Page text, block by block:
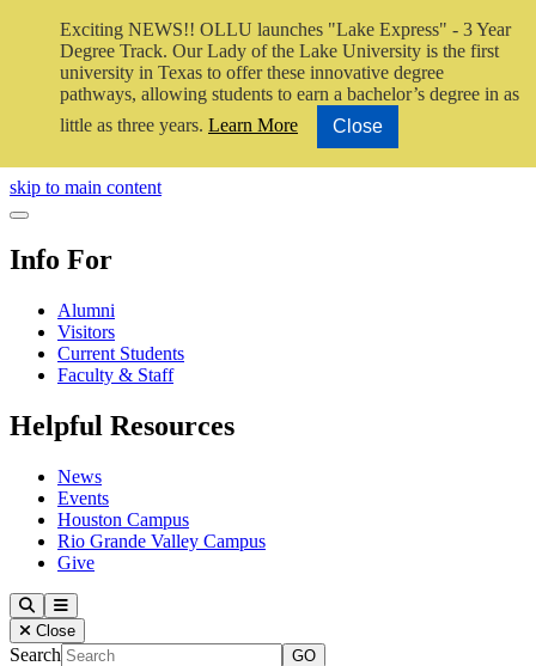
Exciting NEWS!! OLLU launches "Lake Express" - 3 Year
Degree Track. Our Lady of the Lake University is the first
university in Texas to offer these innovative degree
pathways, allowing students to earn a bachelor’s degree in as
little as three years. Learn More Close
Close Video
skip to main content
Close Menu
Info For
Alumni
Visitors
Current Students
Faculty & Staff
Helpful Resources
News
Events
Houston Campus
Rio Grande Valley Campus
Give
Our Lady of the Lake University
SearchMenu
Close
Search